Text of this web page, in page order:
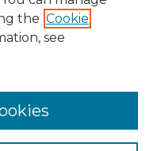
the Cookie
see